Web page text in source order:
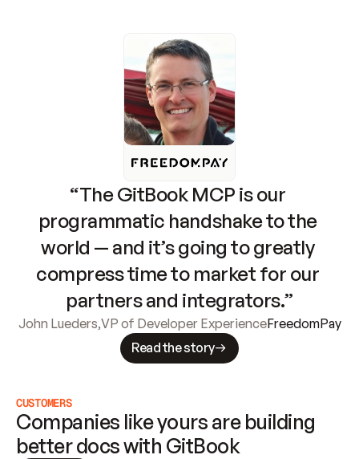
“The GitBook MCP is our
programmatic handshake to the
world — and it’s going to greatly
compress time to market for our
partners and integrators.”
John Lueders,VP of Developer ExperienceFreedomPay
Read the story
CUSTOMERS
Companies like yours are building
better docs with GitBook